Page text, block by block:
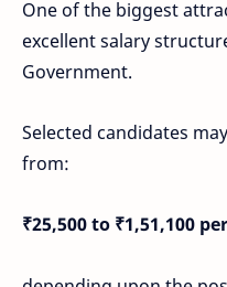
One of the biggest
excellent salary
Government.
Selected candidates
from:
₹25,500 to ₹1,51,100